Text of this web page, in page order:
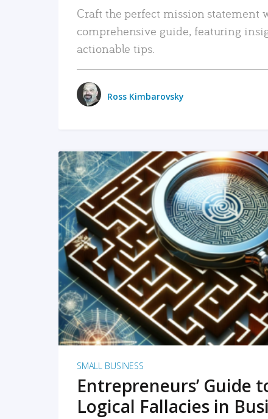
Craft the perfect mission statement
comprehensive guide, featuring
actionable tips.
Ross Kimbarovsky
READ MORE
SMALL BUSINESS
Entrepreneurs’ Guide
Logical Fallacies in